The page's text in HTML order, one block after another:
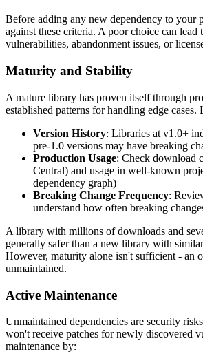
Before adding any new dependency to your
against these criteria. A poor choice can lead
vulnerabilities, abandonment issues, or
Maturity and Stability
A mature library has proven itself through
established patterns for handling edge cases.
Version History: Libraries at v1.0+
pre-1.0 versions may have breaking
Production Usage: Check download
Central) and usage in well-known
dependency graph)
Breaking Change Frequency:
understand how often breaking
A library with millions of downloads and
generally safer than a new library with
However, maturity alone isn't sufficient - an
unmaintained.
Active Maintenance
Unmaintained dependencies are security
won't receive patches for newly discovered
maintenance by: